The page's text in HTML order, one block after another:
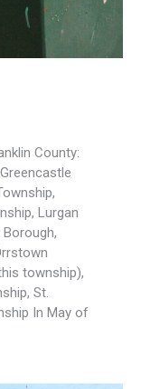
County:
Lurgan
township),
St.
In May of